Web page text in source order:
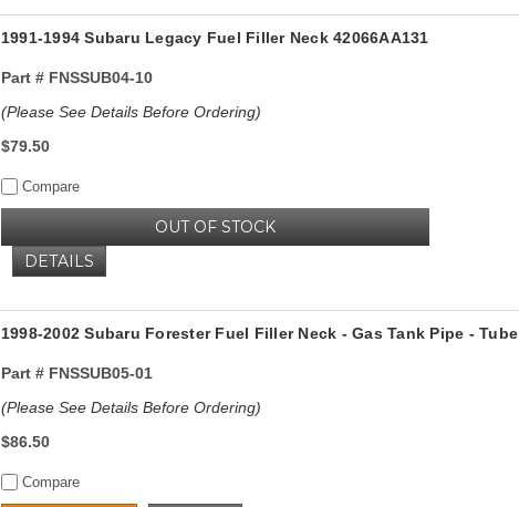
1991-1994 Subaru Legacy Fuel Filler Neck 42066AA131
Part #FNSSUB04-10
(Please See Details Before Ordering)
$79.50
Compare
OUT OF STOCK
DETAILS
1998-2002 Subaru Forester Fuel Filler Neck - Gas Tank Pipe - Tube
Part #FNSSUB05-01
(Please See Details Before Ordering)
$86.50
Compare